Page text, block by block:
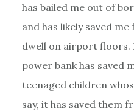
has bailed me out of
and has likely saved
dwell on airport
power bank has saved
teenaged children
say, it has saved them